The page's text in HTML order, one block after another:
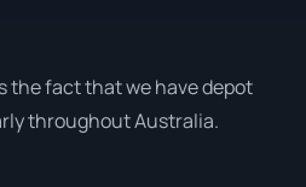
the fact that we have depot
throughout Australia.